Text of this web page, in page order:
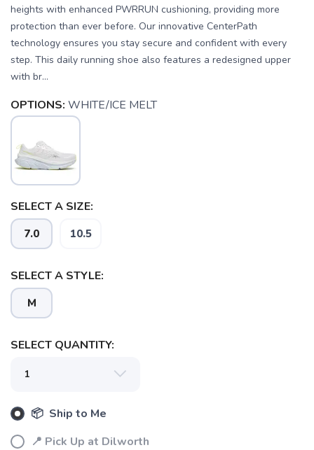
heights with enhanced PWRRUN cushioning, providing more
protection than ever before. Our innovative CenterPath
technology ensures you stay secure and confident with every
step. This daily running shoe also features a redesigned upper
with br...
OPTIONS: WHITE/ICE MELT
SELECT A SIZE:
7.0 10.5
SELECT A STYLE:
M
SELECT QUANTITY:
📦 Ship to Me
📍 Pick Up at Dilworth